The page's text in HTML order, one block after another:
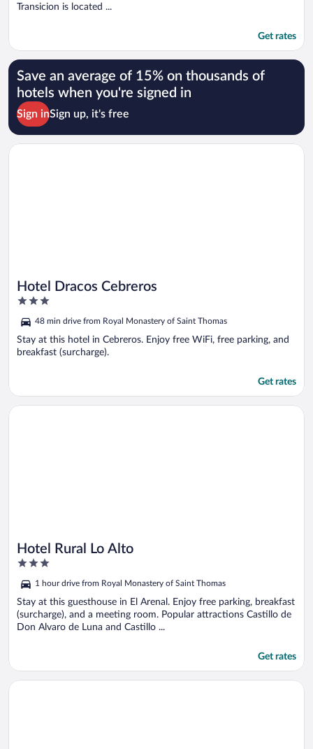
Transicion is located ...
Get rates
Save an average of 15% on thousands of
hotels when you're signed in
Sign inSign up, it's free
Hotel Dracos Cebreros
3
of
5
48 min drive from Royal Monastery of Saint Thomas
Stay at this hotel in Cebreros. Enjoy free WiFi, free parking, and
breakfast (surcharge).
Get rates
Opens in a new window
Hotel Dracos Cebreros
Hotel Rural Lo Alto
3
of
5
1 hour drive from Royal Monastery of Saint Thomas
Stay at this guesthouse in El Arenal. Enjoy free parking, breakfast
(surcharge), and a meeting room. Popular attractions Castillo de
Don Alvaro de Luna and Castillo ...
Get rates
Opens in a new window
Hotel Rural Lo Alto
Opens in a new window
FINCA AVELLANEDA